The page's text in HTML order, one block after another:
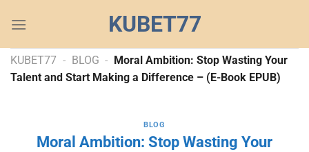
đến
dung
KUBET77
KUBET77 - BLOG - Moral Ambition: Stop Wasting Your
Talent and Start Making a Difference – (E-Book EPUB)
BLOG
Moral Ambition: Stop Wasting Your